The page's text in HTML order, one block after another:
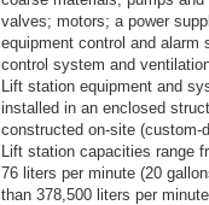
valves; motors; a power
equipment control and alarm
control system and
Lift station equipment and
installed in an enclosed
constructed on-site (custom-
Lift station capacities range
76 liters per minute (20
than 378,500 liters per